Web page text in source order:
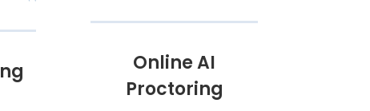
Online AI
Proctoring